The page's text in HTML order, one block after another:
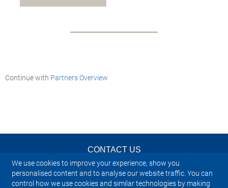
We use cookies to improve your experience, show you
personalised content and to analyse our website traffic. You can
control how we use cookies and similar technologies by making
Continue with Partners Overview
CONTACT US
NEWSLETTER